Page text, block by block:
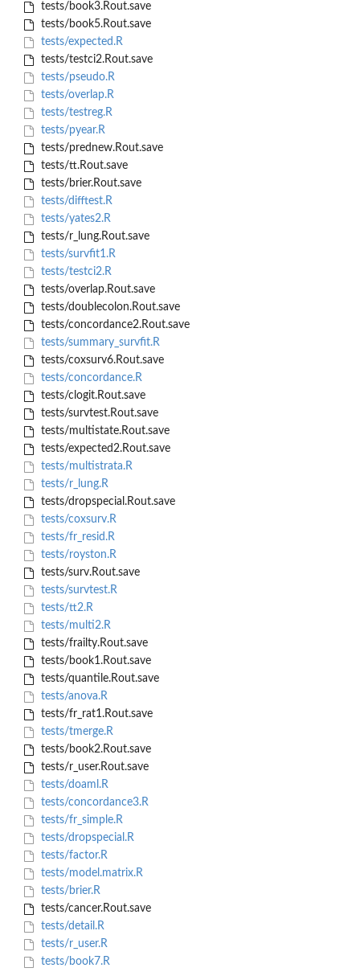
tests/book3.Rout.save
tests/book5.Rout.save
tests/expected.R
tests/testci2.Rout.save
tests/pseudo.R
tests/overlap.R
tests/testreg.R
tests/pyear.R
tests/prednew.Rout.save
tests/tt.Rout.save
tests/brier.Rout.save
tests/difftest.R
tests/yates2.R
tests/r_lung.Rout.save
tests/survfit1.R
tests/testci2.R
tests/overlap.Rout.save
tests/doublecolon.Rout.save
tests/concordance2.Rout.save
tests/summary_survfit.R
tests/coxsurv6.Rout.save
tests/concordance.R
tests/clogit.Rout.save
tests/survtest.Rout.save
tests/multistate.Rout.save
tests/expected2.Rout.save
tests/multistrata.R
tests/r_lung.R
tests/dropspecial.Rout.save
tests/coxsurv.R
tests/fr_resid.R
tests/royston.R
tests/surv.Rout.save
tests/survtest.R
tests/tt2.R
tests/multi2.R
tests/frailty.Rout.save
tests/book1.Rout.save
tests/quantile.Rout.save
tests/anova.R
tests/fr_rat1.Rout.save
tests/tmerge.R
tests/book2.Rout.save
tests/r_user.Rout.save
tests/doaml.R
tests/concordance3.R
tests/fr_simple.R
tests/dropspecial.R
tests/factor.R
tests/model.matrix.R
tests/brier.R
tests/cancer.Rout.save
tests/detail.R
tests/r_user.R
tests/book7.R